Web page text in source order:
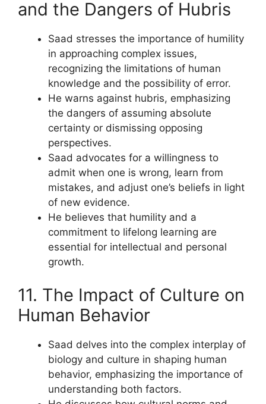
and the Dangers of Hubris
Saad stresses the importance of humility
in approaching complex issues,
recognizing the limitations of human
knowledge and the possibility of error.
He warns against hubris, emphasizing
the dangers of assuming absolute
certainty or dismissing opposing
perspectives.
Saad advocates for a willingness to
admit when one is wrong, learn from
mistakes, and adjust one’s beliefs in light
of new evidence.
He believes that humility and a
commitment to lifelong learning are
essential for intellectual and personal
growth.
11. The Impact of Culture on
Human Behavior
Saad delves into the complex interplay of
biology and culture in shaping human
behavior, emphasizing the importance of
understanding both factors.